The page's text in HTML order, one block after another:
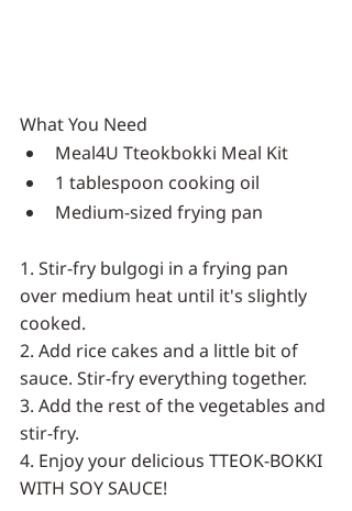
What You Need
Meal4U Tteokbokki Meal Kit
1 tablespoon cooking oil
Medium-sized frying pan
1. Stir-fry bulgogi in a frying pan
over medium heat until it's slightly
cooked.
2. Add rice cakes and a little bit of
sauce. Stir-fry everything together.
3. Add the rest of the vegetables and
stir-fry.
4. Enjoy your delicious TTEOK-BOKKI
WITH SOY SAUCE!